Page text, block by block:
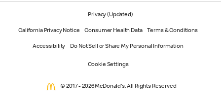
Privacy (Updated)
California Privacy Notice Consumer Health Data Terms & Conditions
Accessibility Do Not Sell or Share My Personal Information
Cookie Settings
© 2017 - 2026 McDonald's. All Rights Reserved